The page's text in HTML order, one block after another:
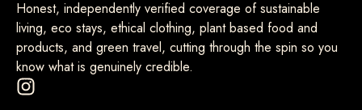
Honest, independently verified coverage of sustainable
living, eco stays, ethical clothing, plant based food and
products, and green travel, cutting through the spin so you
know what is genuinely credible.